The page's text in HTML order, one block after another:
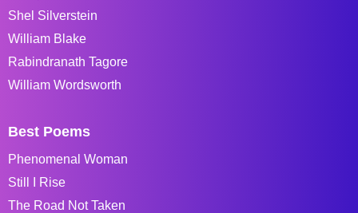
Shel Silverstein
William Blake
Rabindranath Tagore
William Wordsworth
Best Poems
Phenomenal Woman
Still I Rise
The Road Not Taken